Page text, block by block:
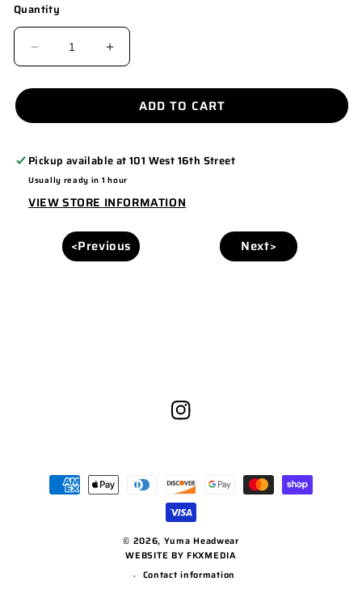
Quantity
DECREASE
NKDC1991
INCREASE
NKDC1991
ADD TO CART
Pickup available at101 West 16th Street
Usually ready in 1 hour
VIEW STORE INFORMATION
<Previous Next>
Instagram
Payment
methods
© 2026, Yuma Headwear
WEBSITE BY FKXMEDIA
Contact information